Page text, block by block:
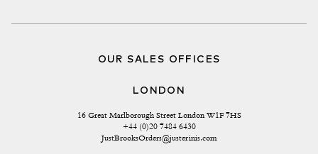
OUR SALES OFFICES
LONDON
16 Great Marlborough Street London W1F 7HS
+44 (0)20 7484 6430
JustBrooksOrders@justerinis.com